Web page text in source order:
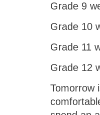
Grade 9
Grade 10
Grade 11
Grade 12
Tomorrow